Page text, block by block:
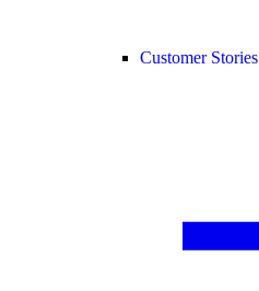
Customer Stories